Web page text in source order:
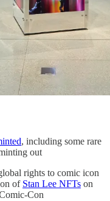
, including some rare
out
rights to comic icon
of Stan Lee NFTs on
Con